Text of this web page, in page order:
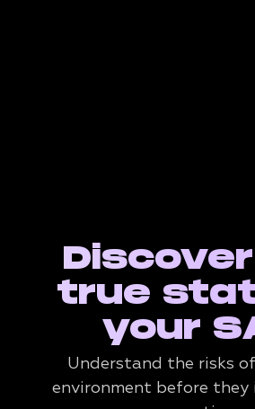
true
your
Understand the risks
environment before they